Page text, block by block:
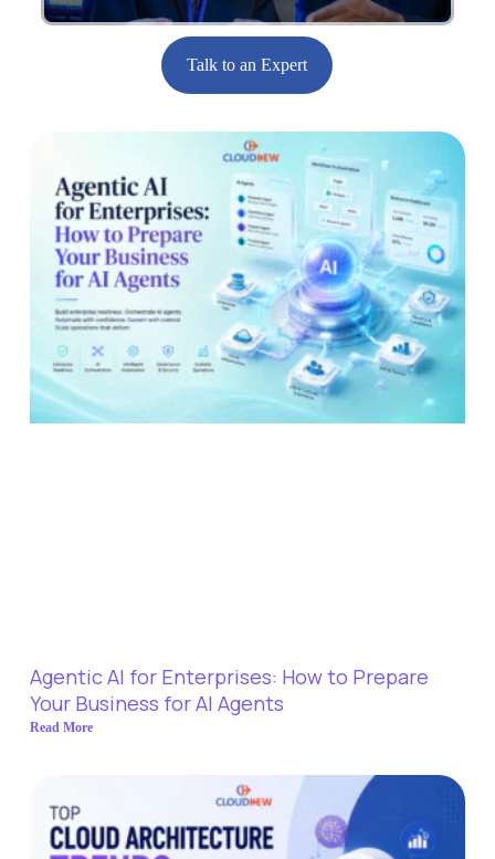
Talk to an Expert
Agentic AI for Enterprises: How to Prepare
Your Business for AI Agents
Read More